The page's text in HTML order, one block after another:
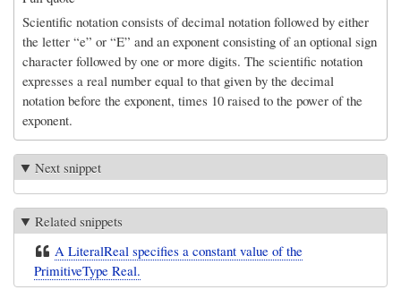
Scientific notation consists of decimal notation followed by either
the letter “e” or “E” and an exponent consisting of an optional sign
character followed by one or more digits. The scientific notation
expresses a real number equal to that given by the decimal
notation before the exponent, times 10 raised to the power of the
exponent.
Next snippet
Related snippets
A LiteralReal specifies a constant value of the
PrimitiveType Real.